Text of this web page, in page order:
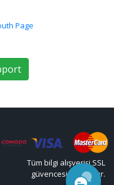
Page
Tüm bilgi alışverişi SSL
güvencesi altındadır.